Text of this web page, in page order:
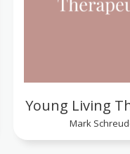
Young Living
Mark